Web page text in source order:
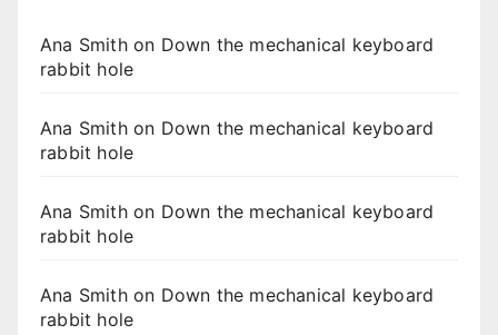
Ana Smithon Down the mechanical keyboard
rabbit hole
Ana Smithon Down the mechanical keyboard
rabbit hole
Ana Smithon Down the mechanical keyboard
rabbit hole
Ana Smithon Down the mechanical keyboard
rabbit hole